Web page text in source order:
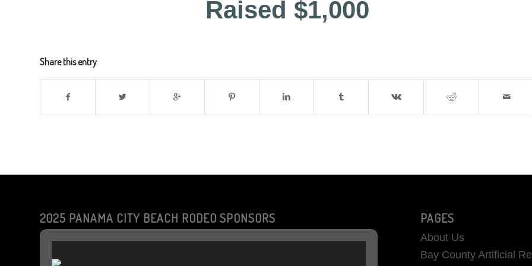
Raised $1,000
Share this entry
2025 PANAMA CITY BEACH RODEO SPONSORS PAGES
About Us
Bay County Artificial